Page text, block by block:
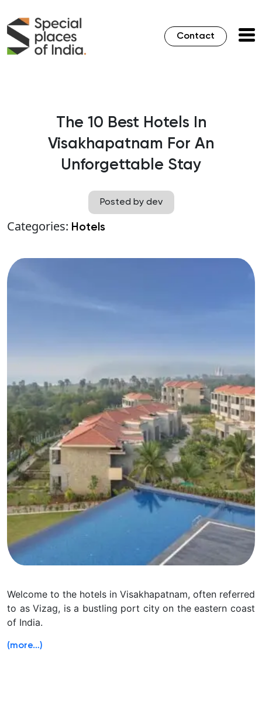
Contact
The 10 Best Hotels In
Visakhapatnam For An
Unforgettable Stay
Posted by dev
Categories: Hotels
Welcome to the hotels in Visakhapatnam, often referred
to as Vizag, is a bustling port city on the eastern coast
of India.
(more…)